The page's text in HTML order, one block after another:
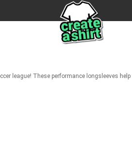
league! These performance longsleeves